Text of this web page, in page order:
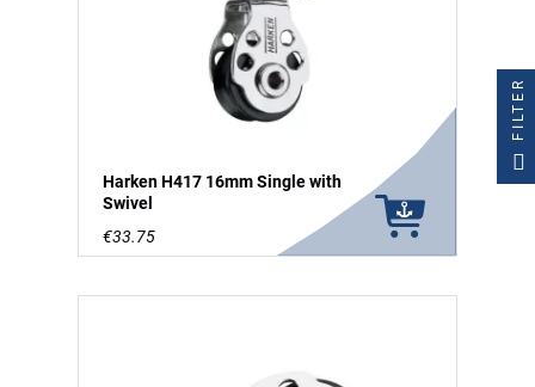
Harken H417 16mm Single with
Swivel
€33.75
FILTER